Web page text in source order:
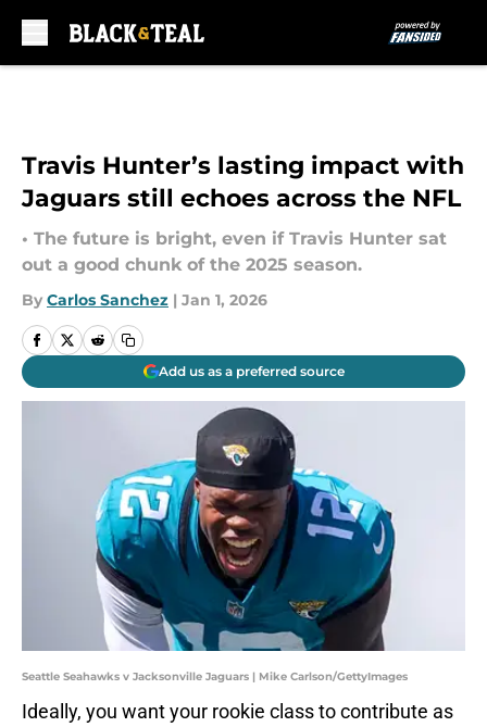
Travis Hunter’s lasting impact with
Jaguars still echoes across the NFL
• The future is bright, even if Travis Hunter sat
out a good chunk of the 2025 season.
By Carlos Sanchez | Jan 1, 2026
Add us as a preferred source
Seattle Seahawks v Jacksonville Jaguars | Mike Carlson/GettyImages
Ideally, you want your rookie class to contribute as